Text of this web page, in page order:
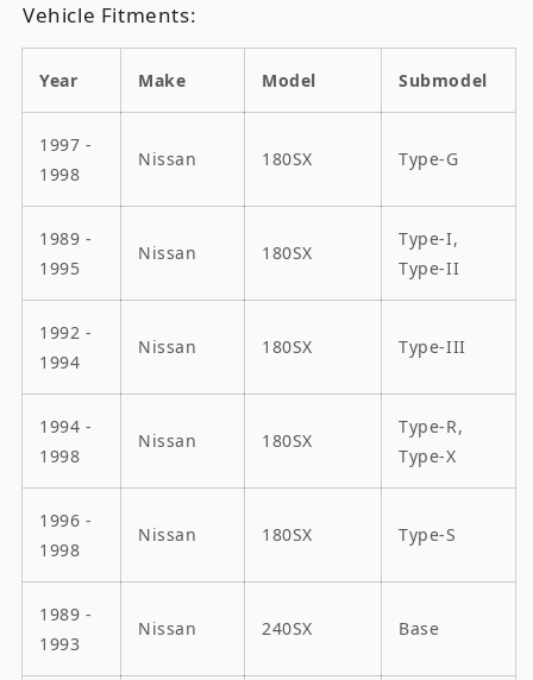
Vehicle Fitments:
Year Make Model Submodel
1997 -
1998
Nissan 180SX Type-G
1989 -
1995
Nissan 180SX
Type-I,
Type-II
1992 -
1994
Nissan 180SX Type-III
1994 -
1998
Nissan 180SX
Type-R,
Type-X
1996 -
1998
Nissan 180SX Type-S
1989 -
1993
Nissan 240SX Base